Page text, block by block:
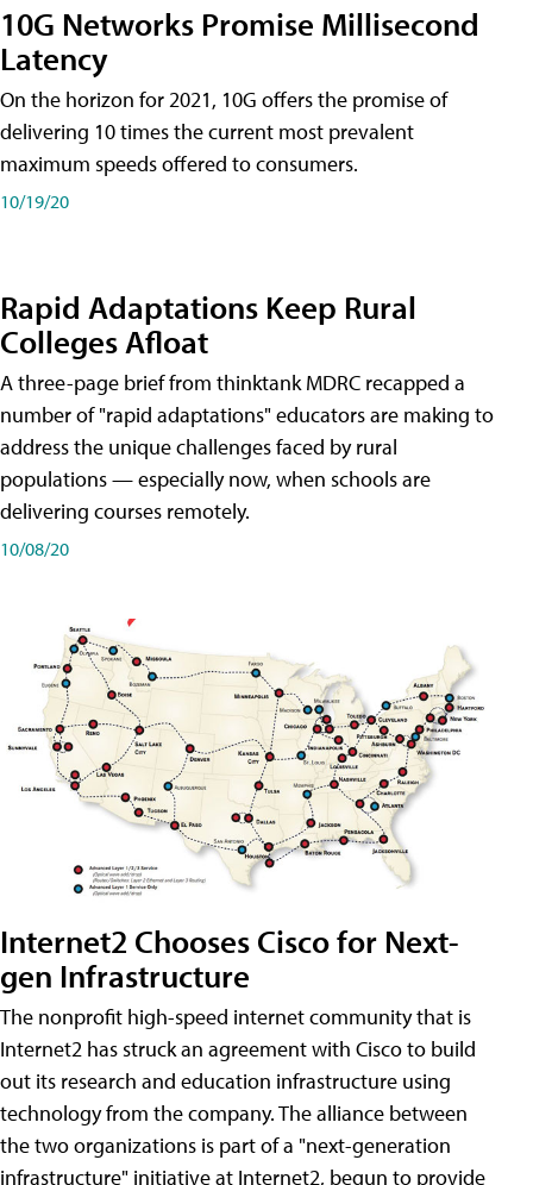
10G Networks Promise Millisecond
Latency
On the horizon for 2021, 10G offers the promise of
delivering 10 times the current most prevalent
maximum speeds offered to consumers.
10/19/20
Rapid Adaptations Keep Rural
Colleges Afloat
A three-page brief from thinktank MDRC recapped a
number of "rapid adaptations" educators are making to
address the unique challenges faced by rural
populations — especially now, when schools are
delivering courses remotely.
10/08/20
Internet2 Chooses Cisco for Next-
gen Infrastructure
The nonprofit high-speed internet community that is
Internet2 has struck an agreement with Cisco to build
out its research and education infrastructure using
technology from the company. The alliance between
the two organizations is part of a "next-generation
infrastructure" initiative at Internet2, begun to provide